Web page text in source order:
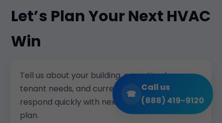
☎
Call us
(888) 419-9120
Let’s Plan Your Next HVAC
Win
Tell us about your building, operating hours,
tenant needs, and current pain points. We will
respond quickly with next steps and a clear
plan.